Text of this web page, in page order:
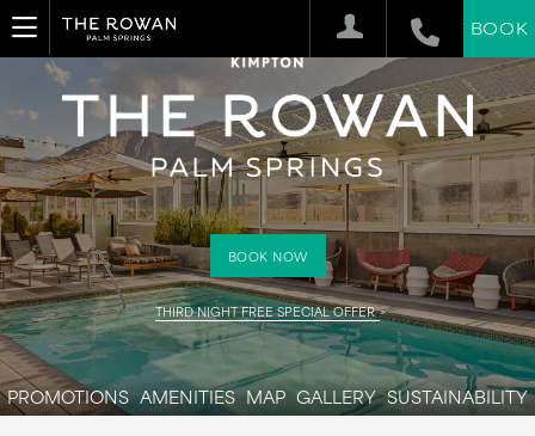
BOOK
BOOK NOW
THIRD NIGHT FREE SPECIAL OFFER
PROMOTIONS AMENITIES MAP GALLERY SUSTAINABILITY